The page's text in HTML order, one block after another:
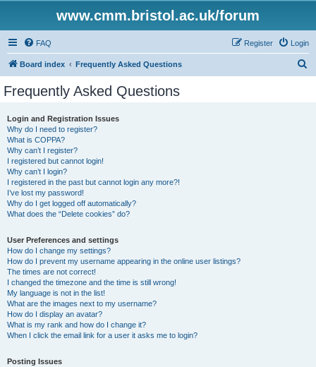
www.cmm.bristol.ac.uk/forum
FAQ Login
Register
Board index Frequently Asked Questions
Frequently Asked Questions
Login and Registration Issues
Why do I need to register?
What is COPPA?
Why can’t I register?
I registered but cannot login!
Why can’t I login?
I registered in the past but cannot login any more?!
I’ve lost my password!
Why do I get logged off automatically?
What does the “Delete cookies” do?
User Preferences and settings
How do I change my settings?
How do I prevent my username appearing in the online user listings?
The times are not correct!
I changed the timezone and the time is still wrong!
My language is not in the list!
What are the images next to my username?
How do I display an avatar?
What is my rank and how do I change it?
When I click the email link for a user it asks me to login?
Posting Issues